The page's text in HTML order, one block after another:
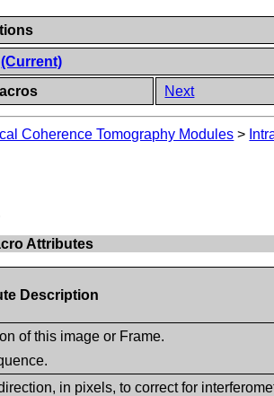
(Current)
Next
Coherence Tomography Modules >
Attributes
Description
of this image or Frame.
in pixels, to correct for